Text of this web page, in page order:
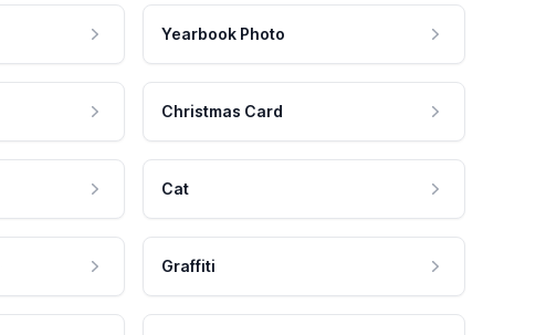
Yearbook Photo
Christmas Card
Cat
Graffiti